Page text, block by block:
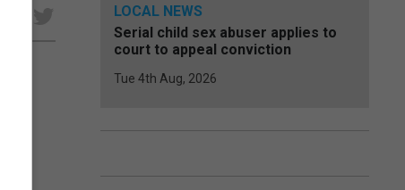
LOCAL NEWS
Serial child sex abuser applies to
court to appeal conviction
Tue 4th Aug, 2026